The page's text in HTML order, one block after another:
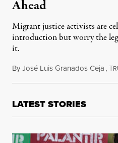
Ahead
Migrant justice activists are
introduction but worry the
it.
ByJosé Luis Granados Ceja,T
LATEST STORIES